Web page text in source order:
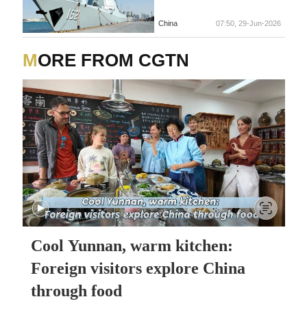
China 07:50, 29-Jun-2026
MORE FROM CGTN
Cool Yunnan, warm kitchen:
Foreign visitors explore China
through food